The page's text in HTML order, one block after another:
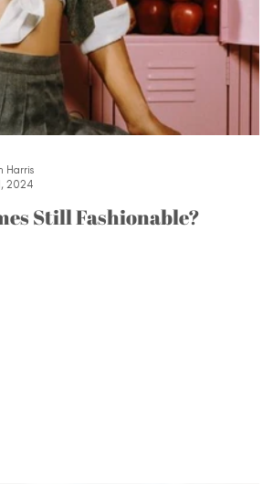
Still Fashionable?
Harris
2024